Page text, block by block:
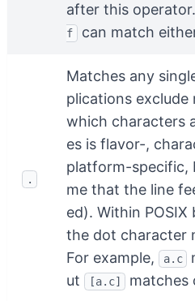
after this
f
can match
.
Matches any
plications exclude
which characters
es is flavor-,
platform-specific,
me that the line
ed). Within
the dot character
For example,
a.c
ut
[a.c] matches